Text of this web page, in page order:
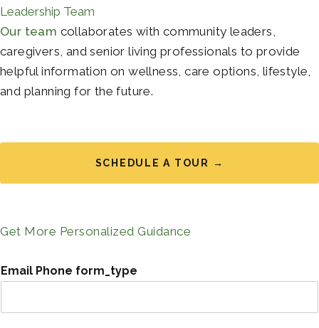
Leadership Team
Our team collaborates with community leaders,
caregivers, and senior living professionals to provide
helpful information on wellness, care options, lifestyle,
and planning for the future.
SCHEDULE A TOUR →
Get More Personalized Guidance
Email Phone form_type